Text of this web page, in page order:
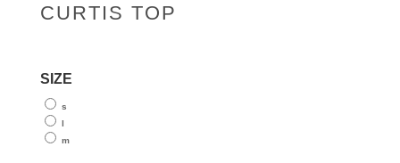
CURTIS TOP
SIZE
s
l
m